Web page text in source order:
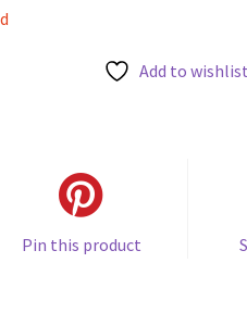
Add to wishlist
Pin this product